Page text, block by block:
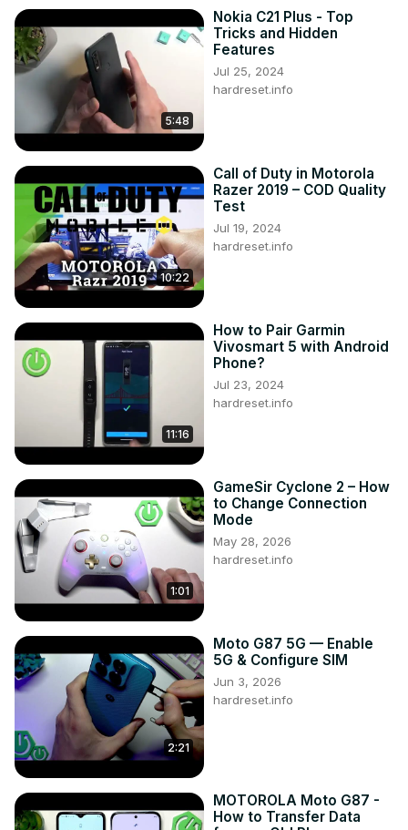
5:48
Nokia C21 Plus - Top
Tricks and Hidden
Features
Jul 25, 2024
hardreset.info
10:22
Call of Duty in Motorola
Razer 2019 – COD Quality
Test
Jul 19, 2024
hardreset.info
11:16
How to Pair Garmin
Vivosmart 5 with Android
Phone?
Jul 23, 2024
hardreset.info
1:01
GameSir Cyclone 2 – How
to Change Connection
Mode
May 28, 2026
hardreset.info
2:21
Moto G87 5G — Enable
5G & Configure SIM
Jun 3, 2026
hardreset.info
MOTOROLA Moto G87 -
How to Transfer Data